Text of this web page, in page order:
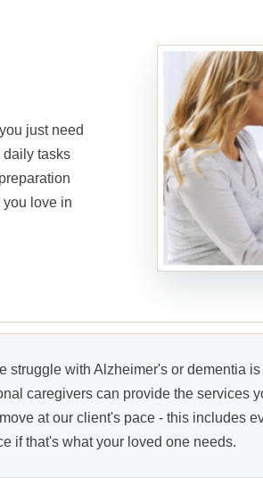
just need
daily tasks
love in
struggle with Alzheimer's or dementia
caregivers can provide the services
at our client's pace - this includes
if that's what your loved one needs.